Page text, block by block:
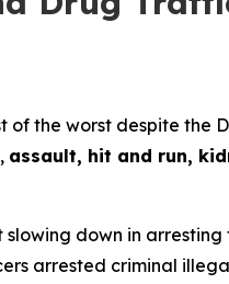
of the worst despite the
, assault, hit and run,
down in
arrested criminal